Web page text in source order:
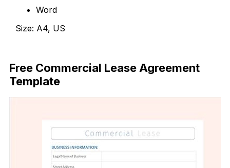
Word
Size: A4, US
Free Commercial Lease Agreement
Template